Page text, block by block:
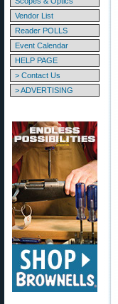
Vendor List
Reader POLLS
Event Calendar
HELP PAGE
> Contact Us
> ADVERTISING